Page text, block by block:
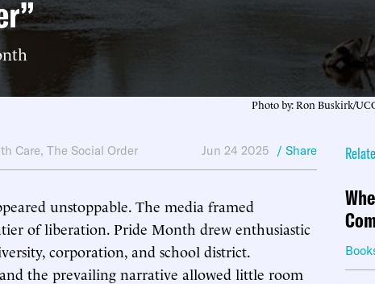
Photo by: Ron Buskirk/
Care, The Social Order Jun 24 2025 / Share
unstoppable. The media framed
of liberation. Pride Month drew enthusiastic
corporation, and school district.
the prevailing narrative allowed little room